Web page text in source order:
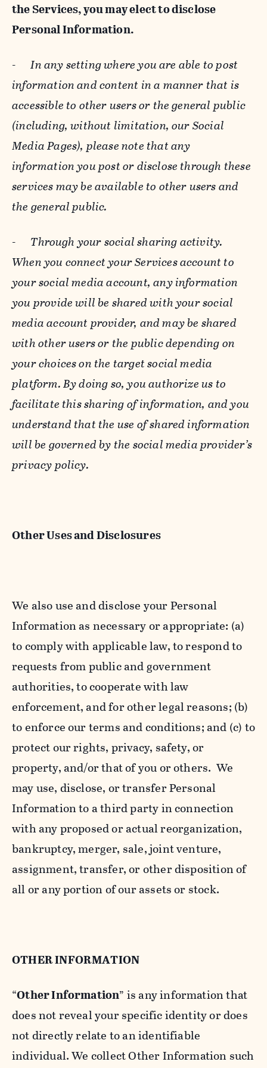
the Services, you may elect to disclose
Personal Information.
-In any setting where you are able to post
information and content in a manner that is
accessible to other users or the general public
(including, without limitation, our Social
Media Pages), please note that any
information you post or disclose through these
services may be available to other users and
the general public.
- Through your social sharing activity.
When you connect your Services account to
your social media account, any information
you provide will be shared with your social
media account provider, and may be shared
with other users or the public depending on
your choices on the target social media
platform. By doing so, you authorize us to
facilitate this sharing of information, and you
understand that the use of shared information
will be governed by the social media provider’s
privacy policy.
Other Uses and Disclosures
We also use and disclose your Personal
Information as necessary or appropriate: (a)
to comply with applicable law, to respond to
requests from public and government
authorities, to cooperate with law
enforcement, and for other legal reasons; (b)
to enforce our terms and conditions; and (c) to
protect our rights, privacy, safety, or
property, and/or that of you or others. We
may use, disclose, or transfer Personal
Information to a third party in connection
with any proposed or actual reorganization,
bankruptcy, merger, sale, joint venture,
assignment, transfer, or other disposition of
all or any portion of our assets or stock.
OTHER INFORMATION
“Other Information” is any information that
does not reveal your specific identity or does
not directly relate to an identifiable
individual. We collect Other Information such